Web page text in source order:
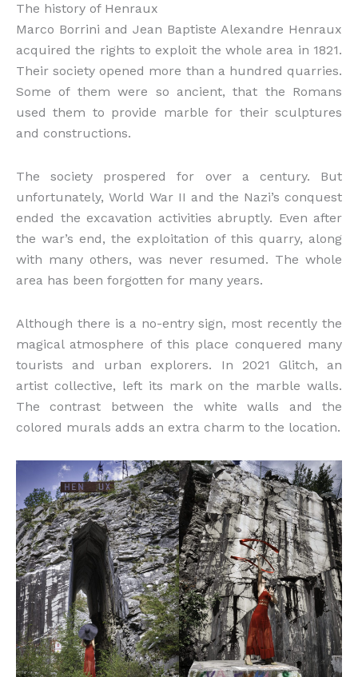
The history of Henraux
Marco Borrini and Jean Baptiste Alexandre Henraux
acquired the rights to exploit the whole area in 1821.
Their society opened more than a hundred quarries.
Some of them were so ancient, that the Romans
used them to provide marble for their sculptures
and constructions.
The society prospered for over a century. But
unfortunately, World War II and the Nazi’s conquest
ended the excavation activities abruptly. Even after
the war’s end, the exploitation of this quarry, along
with many others, was never resumed. The whole
area has been forgotten for many years.
Although there is a no-entry sign, most recently the
magical atmosphere of this place conquered many
tourists and urban explorers. In 2021 Glitch, an
artist collective, left its mark on the marble walls.
The contrast between the white walls and the
colored murals adds an extra charm to the location.